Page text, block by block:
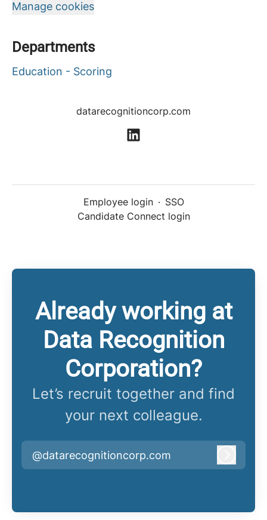
Manage cookies
Departments
Education - Scoring
datarecognitioncorp.com
Employee login · SSO
Candidate Connect login
Already working at
Data Recognition
Corporation?
Let’s recruit together and find
your next colleague.
@datarecognitioncorp.com